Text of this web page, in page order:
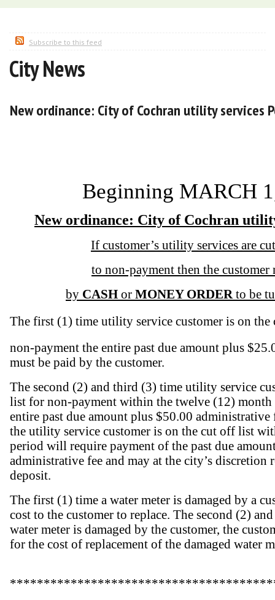
Subscribe to this feed
City News
New ordinance: City of Cochran utility services
Beginning MARCH
New ordinance: City of Cochran
If customer’s utility services are
to non-payment then the customer
by CASH or MONEY ORDERto be
The first (1) time utility service customer is on
non-payment the entire past due amount plus
must be paid by the customer.
The second (2) and third (3) time utility service
list for non-payment within the twelve (12)
entire past due amount plus $50.00
the utility service customer is on the cut off list
period will require payment of the past due
administrative fee and may at the city’s discretion
deposit.
The first (1) time a water meter is damaged by a
cost to the customer to replace. The second (2)
water meter is damaged by the customer, the
for the cost of replacement of the damaged water